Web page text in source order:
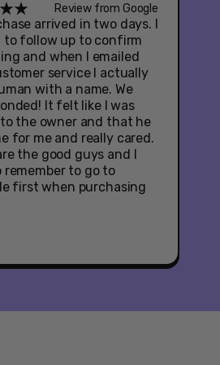
Review from Google
arrived in two days. I
to follow up to confirm
and when I emailed
service I actually
with a name. We
It felt like I was
the owner and that he
for me and really cared.
the good guys and I
remember to go to
first when purchasing